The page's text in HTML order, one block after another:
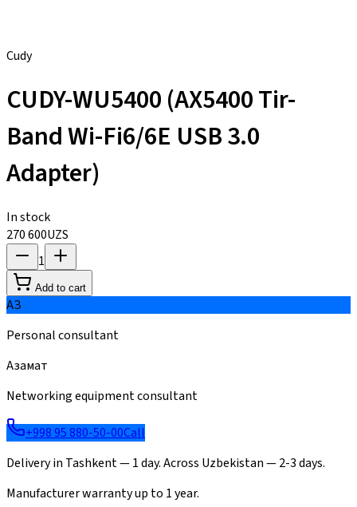
Cudy
CUDY-WU5400 (AX5400 Tir-
Band Wi-Fi6/6E USB 3.0
Adapter)
In stock
270 600UZS
1
Add to cart
АЗ
Personal consultant
Азамат
Networking equipment consultant
+998 95 880-50-00Call
Delivery in Tashkent — 1 day. Across Uzbekistan — 2-3 days.
Manufacturer warranty up to 1 year.